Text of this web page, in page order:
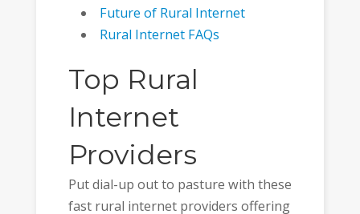
Future of Rural Internet
Rural Internet FAQs
Top Rural
Internet
Providers
Put dial-up out to pasture with these
fast rural internet providers offering